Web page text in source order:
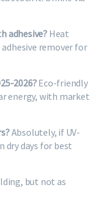
adhesive? Heat
remover for
2026?Eco-friendly
energy, with market
Absolutely, if UV-
dry days for best
but not as